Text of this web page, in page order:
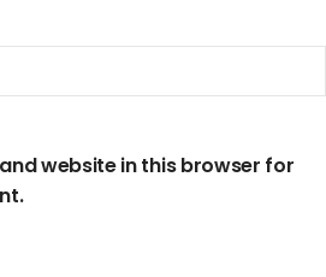
website in this browser for